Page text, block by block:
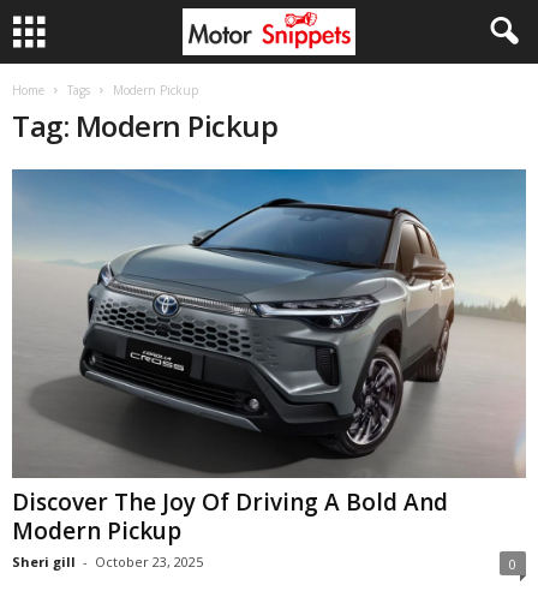
Home Tags Modern Pickup
Tag: Modern Pickup
Discover The Joy Of Driving A Bold And
Modern Pickup
Sheri gill - October 23, 2025 0